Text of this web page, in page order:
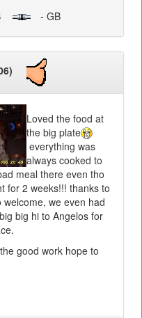
- GB
Loved the food at
the big plate
everything was
always cooked to
meal there even tho
for 2 weeks!!! thanks to
we even had
big hi to Angelos for
good work hope to